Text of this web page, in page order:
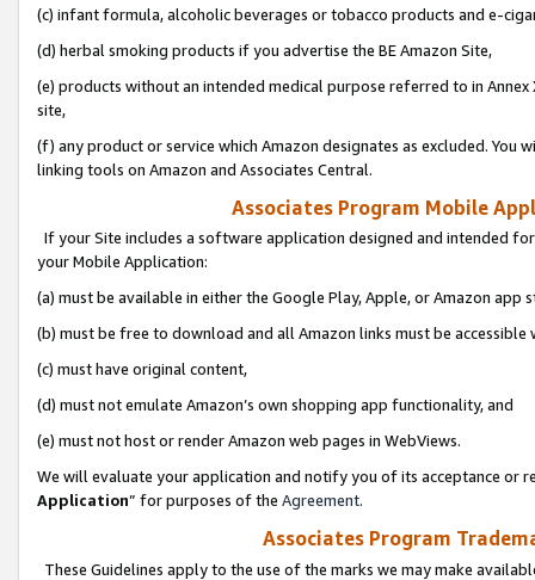
(c) infant formula, alcoholic beverages or tobacco products and e-
(d) herbal smoking products if you advertise the BE Amazon Site,
(e) products without an intended medical purpose referred to in
site,
(f) any product or service which Amazon designates as excluded. You
linking tools on Amazon and Associates Central.
Associates Program Mobile
If your Site includes a software application designed and intended
your Mobile Application:
(a) must be available in either the Google Play, Apple, or Amazon app
(b) must be free to download and all Amazon links must be
(c) must have original content,
(d) must not emulate Amazon’s own shopping app functionality, and
(e) must not host or render Amazon web pages in WebViews.
We will evaluate your application and notify you of its acceptance or
Application” for purposes of the Agreement.
Associates Program
These Guidelines apply to the use of the marks we may make